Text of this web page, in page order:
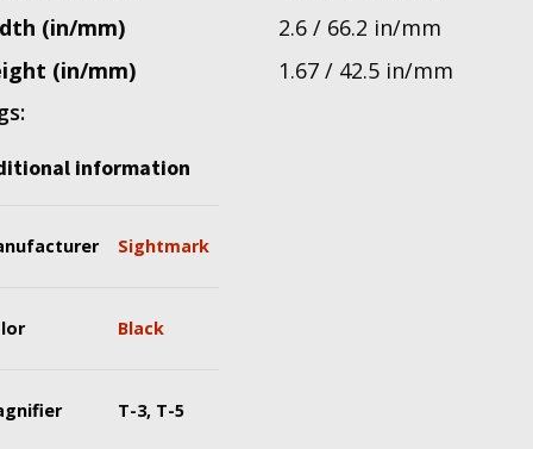
(in/mm)
2.6 / 66.2 in/mm
(in/mm)
1.67 / 42.5 in/mm
information
Sightmark
Black
T-3, T-5